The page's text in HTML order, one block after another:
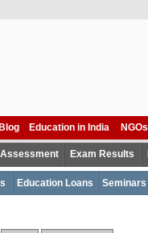
Blog Education in India NGOs
Exam Results
Education Loans Seminars